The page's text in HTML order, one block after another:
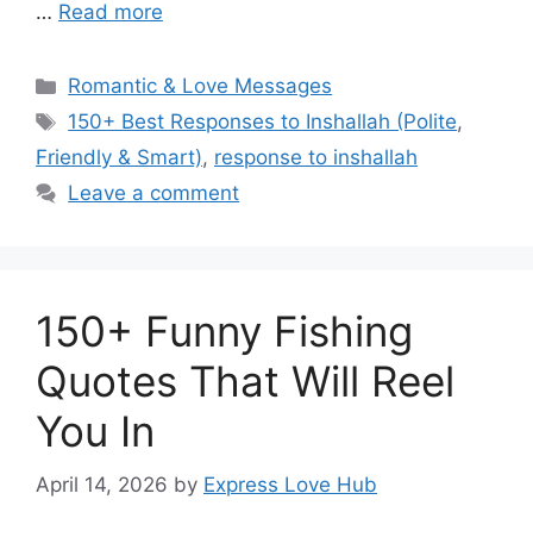
… Read more
Categories
Romantic & Love Messages
Tags
150+ Best Responses to Inshallah (Polite,
Friendly & Smart), response to inshallah
Leave a comment
150+ Funny Fishing
Quotes That Will Reel
You In
April 14, 2026 by Express Love Hub